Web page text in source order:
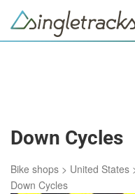
Down Cycles
Bike shops > United States
Down Cycles